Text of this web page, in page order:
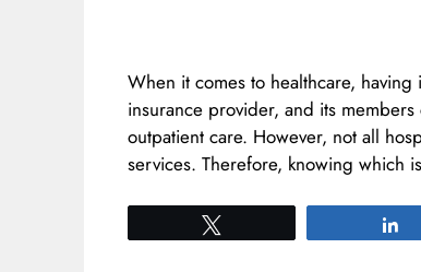
When it comes to healthcare,
insurance provider, and its
outpatient care. However, not all
services. Therefore, knowing which